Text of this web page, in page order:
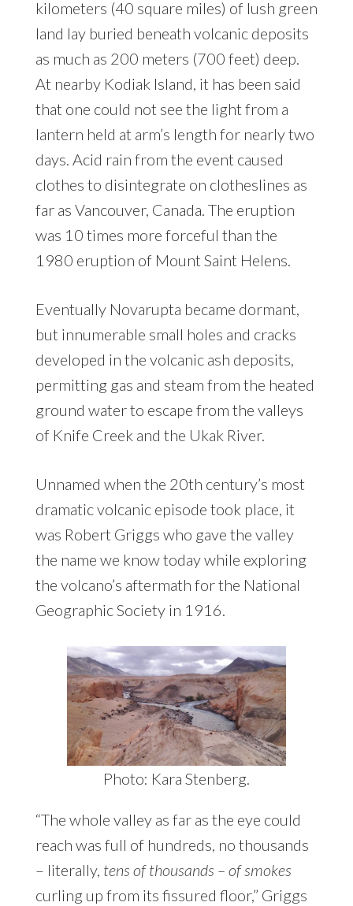
kilometers (40 square miles) of lush green
land lay buried beneath volcanic deposits
as much as 200 meters (700 feet) deep.
At nearby Kodiak Island, it has been said
that one could not see the light from a
lantern held at arm’s length for nearly two
days. Acid rain from the event caused
clothes to disintegrate on clotheslines as
far as Vancouver, Canada. The eruption
was 10 times more forceful than the
1980 eruption of Mount Saint Helens.
Eventually Novarupta became dormant,
but innumerable small holes and cracks
developed in the volcanic ash deposits,
permitting gas and steam from the heated
ground water to escape from the valleys
of Knife Creek and the Ukak River.
Unnamed when the 20th century’s most
dramatic volcanic episode took place, it
was Robert Griggs who gave the valley
the name we know today while exploring
the volcano’s aftermath for the National
Geographic Society in 1916.
Photo: Kara Stenberg.
“The whole valley as far as the eye could
reach was full of hundreds, no thousands
– literally, tens of thousands – of smokes
curling up from its fissured floor,” Griggs